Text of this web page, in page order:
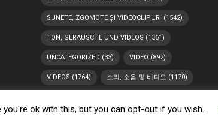
SUNETE, ZGOMOTE ȘI VIDEOCLIPURI (1542)
TON, GERÄUSCHE UND VIDEOS (1361)
UNCATEGORIZED (33) VIDEO (892)
VIDEOS (1764) 소리, 소음 및 비디오 (1170)
ok with this, but you can opt-out if you wish.